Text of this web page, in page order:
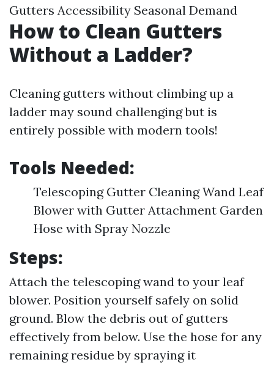
Gutters Accessibility Seasonal Demand
How to Clean Gutters
Without a Ladder?
Cleaning gutters without climbing up a
ladder may sound challenging but is
entirely possible with modern tools!
Tools Needed:
Telescoping Gutter Cleaning Wand Leaf
Blower with Gutter Attachment Garden
Hose with Spray Nozzle
Steps:
Attach the telescoping wand to your leaf
blower. Position yourself safely on solid
ground. Blow the debris out of gutters
effectively from below. Use the hose for any
remaining residue by spraying it